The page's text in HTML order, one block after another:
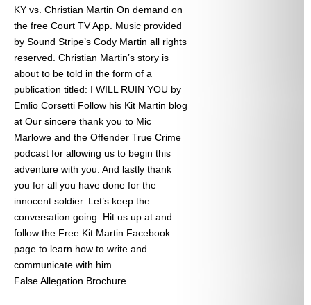
KY vs. Christian Martin On demand on
the free Court TV App. Music provided
by Sound Stripe’s Cody Martin all rights
reserved. Christian Martin’s story is
about to be told in the form of a
publication titled: I WILL RUIN YOU by
Emlio Corsetti Follow his Kit Martin blog
at Our sincere thank you to Mic
Marlowe and the Offender True Crime
podcast for allowing us to begin this
adventure with you. And lastly thank
you for all you have done for the
innocent soldier. Let’s keep the
conversation going. Hit us up at and
follow the Free Kit Martin Facebook
page to learn how to write and
communicate with him.
False Allegation Brochure